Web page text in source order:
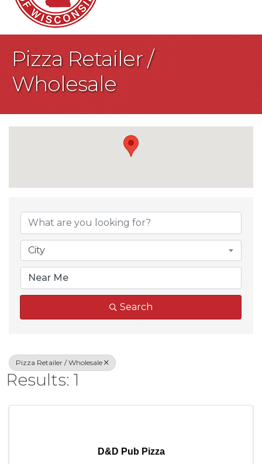
Pizza Retailer /
Wholesale
{Directory
City
Search
Pizza Retailer / Wholesale
Results: 1
D&D Pub Pizza